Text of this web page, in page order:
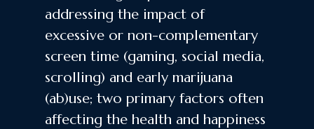
addressing the impact of
excessive or non-complementary
screen time (gaming, social media,
scrolling) and early marijuana
(ab)use; two primary factors often
affecting the health and happiness